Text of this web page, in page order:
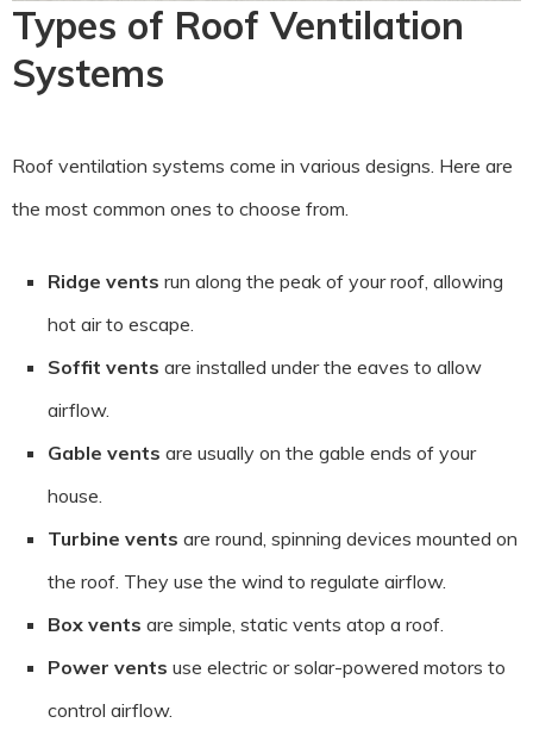
Types of Roof Ventilation
Systems
Roof ventilation systems come in various designs. Here are
the most common ones to choose from.
Ridge vents run along the peak of your roof, allowing
hot air to escape.
Soffit vents are installed under the eaves to allow
airflow.
Gable vents are usually on the gable ends of your
house.
Turbine vents are round, spinning devices mounted on
the roof. They use the wind to regulate airflow.
Box vents are simple, static vents atop a roof.
Power vents use electric or solar-powered motors to
control airflow.